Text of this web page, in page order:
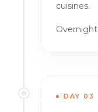
cuisines.
DAY 03